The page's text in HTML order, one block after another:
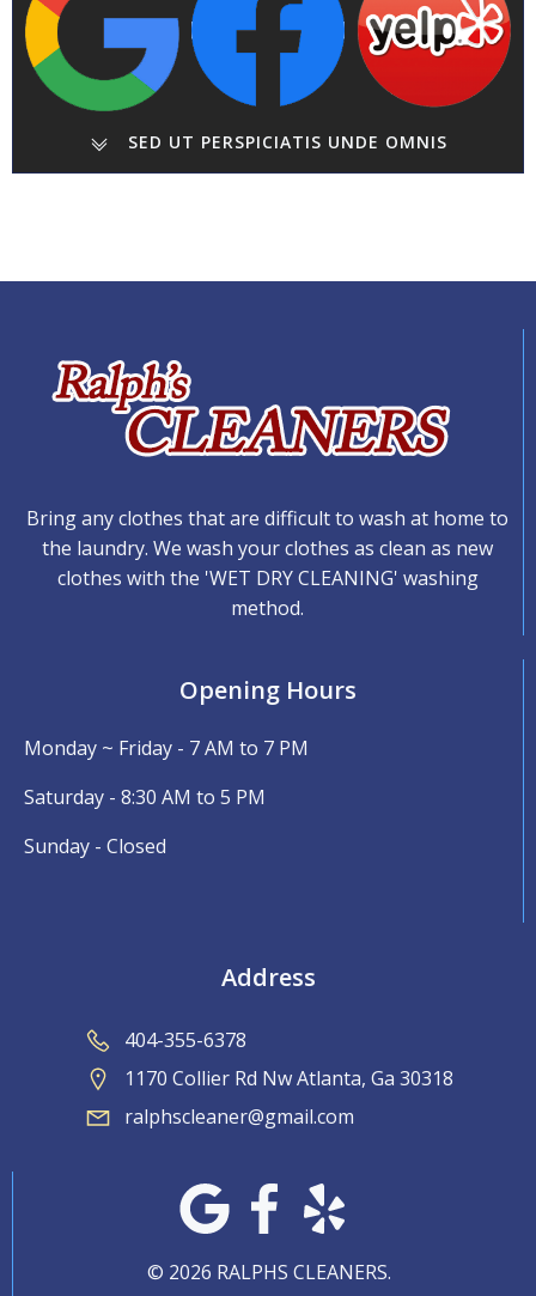
SED UT PERSPICIATIS UNDE OMNIS
Bring any clothes that are difficult to wash at home to
the laundry. We wash your clothes as clean as new
clothes with the 'WET DRY CLEANING' washing
method.
Opening Hours
Monday ~ Friday - 7 AM to 7 PM
Saturday - 8:30 AM to 5 PM
Sunday - Closed
Address
404-355-6378
1170 Collier Rd Nw Atlanta, Ga 30318
ralphscleaner@gmail.com
© 2026 RALPHS CLEANERS.